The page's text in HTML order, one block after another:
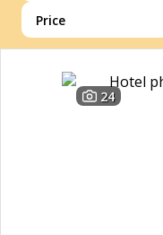
Price
24